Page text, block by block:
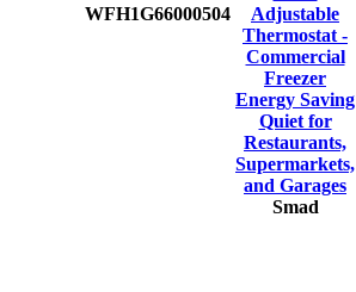
WFH1G66000504
Adjustable
Thermostat -
Commercial
Freezer
Energy Saving
Quiet for
Restaurants,
Supermarkets,
and Garages
Smad